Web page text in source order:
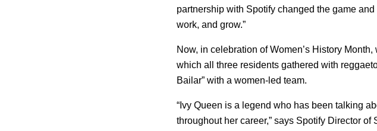
partnership with Spotify changed the game
work, and grow.”
Now, in celebration of Women’s History
which all three residents gathered with
Bailar” with a women-led team.
“Ivy Queen is a legend who has been talking
throughout her career,” says Spotify Director of